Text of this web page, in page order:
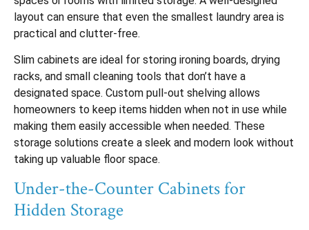
layout can ensure that even the smallest laundry area is
practical and clutter-free.
Slim cabinets are ideal for storing ironing boards, drying
racks, and small cleaning tools that don’t have a
designated space. Custom pull-out shelving allows
homeowners to keep items hidden when not in use while
making them easily accessible when needed. These
storage solutions create a sleek and modern look without
taking up valuable floor space.
Under-the-Counter Cabinets for
Hidden Storage